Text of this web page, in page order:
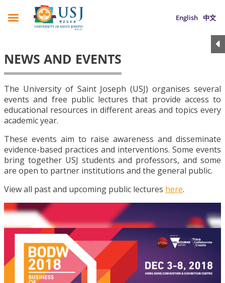
English 中文
NEWS AND EVENTS
The University of Saint Joseph (USJ) organises several
events and free public lectures that provide access to
educational resources in different areas and topics every
academic year.
These events aim to raise awareness and disseminate
evidence-based practices and interventions. Some events
bring together USJ students and professors, and some
are open to partner institutions and the general public.
View all past and upcoming public lectures here.